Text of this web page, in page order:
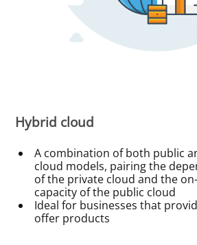
Hybrid cloud
A combination of both public
cloud models, pairing the
of the private cloud and the
capacity of the public cloud
Ideal for businesses that
offer products